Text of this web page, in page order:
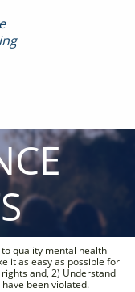
to quality mental health
it as easy as possible for
and, 2) Understand
been violated.